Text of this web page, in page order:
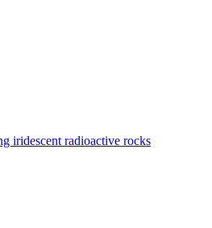
iridescent radioactive rocks